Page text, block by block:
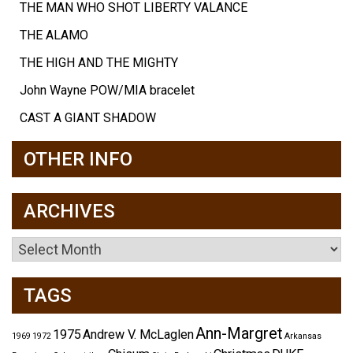
THE MAN WHO SHOT LIBERTY VALANCE
THE ALAMO
THE HIGH AND THE MIGHTY
John Wayne POW/MIA bracelet
CAST A GIANT SHADOW
OTHER INFO
ARCHIVES
Archives
TAGS
1969 1972 1975Andrew V. McLaglenAnn-Margret Arkansas